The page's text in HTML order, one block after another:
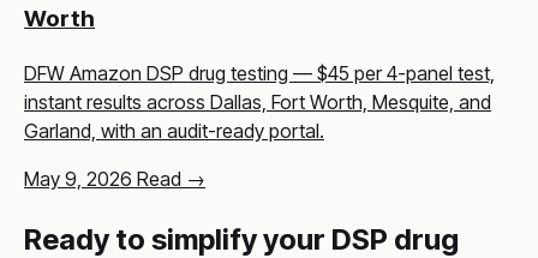
Worth
DFW Amazon DSP drug testing — $45 per 4-panel test,
instant results across Dallas, Fort Worth, Mesquite, and
Garland, with an audit-ready portal.
May 9, 2026 Read →
Ready to simplify your DSP drug